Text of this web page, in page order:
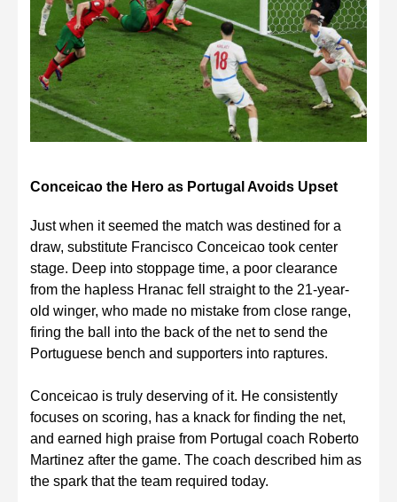
Conceicao the Hero as Portugal Avoids Upset
Just when it seemed the match was destined for a
draw, substitute Francisco Conceicao took center
stage. Deep into stoppage time, a poor clearance
from the hapless Hranac fell straight to the 21-year-
old winger, who made no mistake from close range,
firing the ball into the back of the net to send the
Portuguese bench and supporters into raptures.
Conceicao is truly deserving of it. He consistently
focuses on scoring, has a knack for finding the net,
and earned high praise from Portugal coach Roberto
Martinez after the game. The coach described him as
the spark that the team required today.